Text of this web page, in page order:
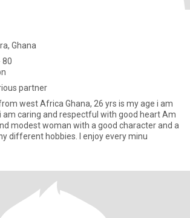
Ghana
80
partner
west Africa Ghana, 26 yrs is my age i am
am caring and respectful with good heart Am
modest woman with a good character and a
different hobbies. I enjoy every minu